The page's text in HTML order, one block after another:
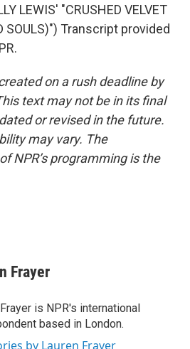
LEWIS' "CRUSHED VELVET
SOULS)") Transcript provided
on a rush deadline by
text may not be in its final
or revised in the future.
may vary. The
NPR’s programming is the
Frayer
is NPR's international
based in London.
by Lauren Frayer